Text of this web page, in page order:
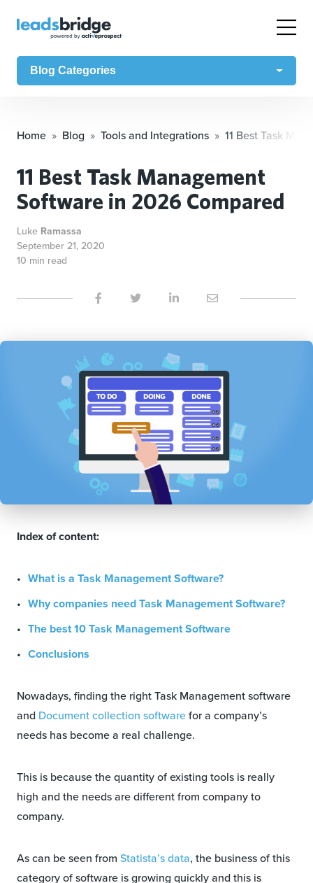
Blog Categories
Home Blog Tools and Integrations 11 Best Task
11 Best Task Management
Software in 2026 Compared
Luke Ramassa
September 21, 2020
10 min read
Index of content:
What is a Task Management Software?
Why companies need Task Management Software?
The best 10 Task Management Software
Conclusions
Nowadays, finding the right Task Management software
and Document collection softwarefor a company’s
needs has become a real challenge.
This is because the quantity of existing tools is really
high and the needs are different from company to
company.
As can be seen from Statista’s data, the business of this
category of software is growing quickly and this is